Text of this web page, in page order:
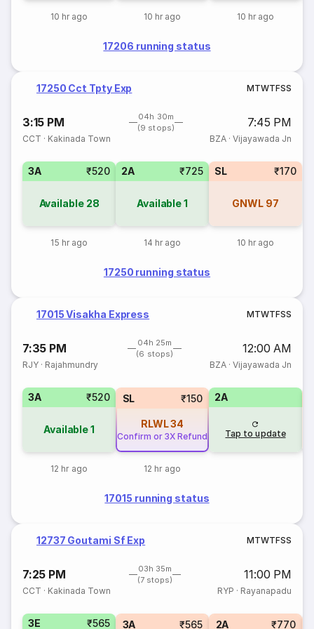
10 hr ago 10 hr ago 10 hr ago
17206 running status
17250 Cct Tpty Exp MTWTFSS
3:15 PM
04h 30m
(9 stops)
7:45 PM
CCT · Kakinada Town BZA· Vijayawada Jn
3A ₹520
Available 28
15 hr ago
2A ₹725
Available1
14 hr ago
SL ₹170
GNWL 97
10 hr ago
17250 running status
17015 Visakha Express MTWTFSS
7:35 PM
04h 25m
(6 stops)
12:00 AM
RJY · Rajahmundry BZA· Vijayawada Jn
3A ₹520
Available1
12 hr ago
SL ₹150
RLWL34
Confirm or 3X Refund
12 hr ago
2A
Tap to update
17015 running status
12737 Goutami Sf Exp MTWTFSS
7:25 PM
03h 35m
(7 stops)
11:00 PM
CCT · Kakinada Town RYP · Rayanapadu
3E ₹565 3A ₹565 2A ₹770